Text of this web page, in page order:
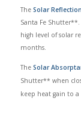
The Solar
Santa Fe
high level of solar
months.
The Solar
Shutter** when
keep heat gain to